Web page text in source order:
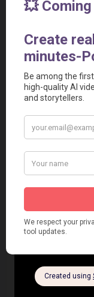
must deal
use of the free
caps on the
high-volume
Learning
manipulation